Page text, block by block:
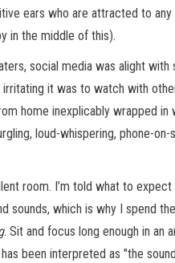
ears who are attracted to
in the middle of this).
social media was alight
irritating it was to watch with
home inexplicably wrapped
loud-whispering, phone-
room. I’m told what to
sounds, which is why I spend
. Sit and focus long enough in an
been interpreted as "the